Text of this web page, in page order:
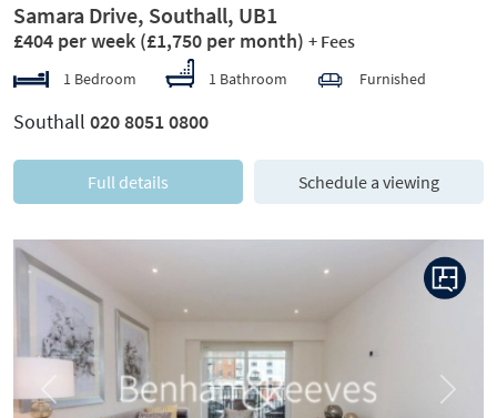
Samara Drive, Southall, UB1
£404 per week (£1,750 per month) + Fees
1 Bedroom 1 Bathroom Furnished
Southall 020 8051 0800
Full details Schedule a viewing
Previous Next